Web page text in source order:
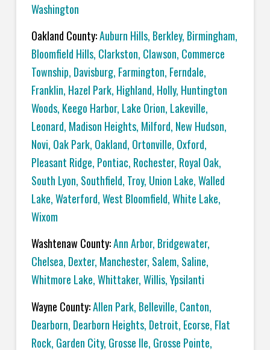
Washington
Oakland County:Auburn Hills, Berkley, Birmingham,
Bloomfield Hills, Clarkston, Clawson, Commerce
Township, Davisburg, Farmington, Ferndale,
Franklin, Hazel Park, Highland, Holly, Huntington
Woods, Keego Harbor, Lake Orion, Lakeville,
Leonard, Madison Heights, Milford, New Hudson,
Novi, Oak Park, Oakland, Ortonville, Oxford,
Pleasant Ridge, Pontiac, Rochester, Royal Oak,
South Lyon, Southfield, Troy, Union Lake,Walled
Lake,Waterford,West Bloomfield,White Lake,
Wixom
Washtenaw County:Ann Arbor, Bridgewater,
Chelsea, Dexter, Manchester, Salem, Saline,
Whitmore Lake,Whittaker,Willis,Ypsilanti
Wayne County:Allen Park, Belleville, Canton,
Dearborn, Dearborn Heights, Detroit, Ecorse, Flat
Rock, Garden City, Grosse Ile, Grosse Pointe,